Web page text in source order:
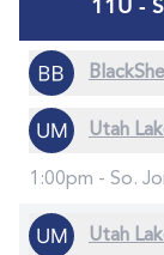
Utah
1:00pm - So.
Utah